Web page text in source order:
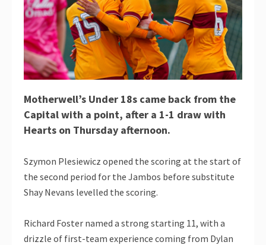
Motherwell’s Under 18s came back from the
Capital with a point, after a 1-1 draw with
Hearts on Thursday afternoon.
Szymon Plesiewicz opened the scoring at the start of
the second period for the Jambos before substitute
Shay Nevans levelled the scoring.
Richard Foster named a strong starting 11, with a
drizzle of first-team experience coming from Dylan